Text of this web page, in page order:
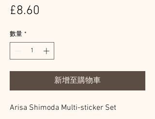
£8.60
數量 *
新增至購物車
Arisa Shimoda Multi-sticker Set